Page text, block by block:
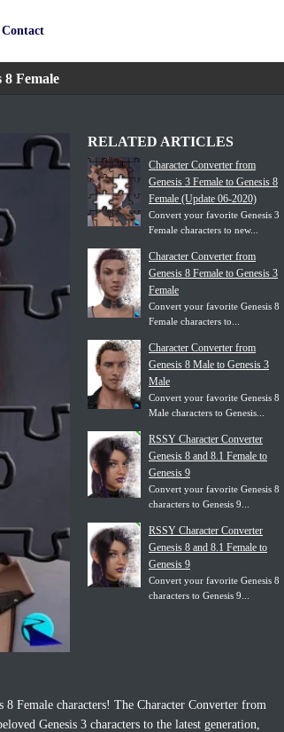
Contact
8 Female
RELATED ARTICLES
Character Converter from
Genesis 3 Female to Genesis 8
Female (Update 06-2020)
Convert your favorite Genesis 3
Female characters to new...
Character Converter from
Genesis 8 Female to Genesis 3
Female
Convert your favorite Genesis 8
Female characters to...
Character Converter from
Genesis 8 Male to Genesis 3
Male
Convert your favorite Genesis 8
Male characters to Genesis...
RSSY Character Converter
Genesis 8 and 8.1 Female to
Genesis 9
Convert your favorite Genesis 8
characters to Genesis 9...
RSSY Character Converter
Genesis 8 and 8.1 Female to
Genesis 9
Convert your favorite Genesis 8
characters to Genesis 9...
8 Female characters! The Character Converter from
Genesis 3 characters to the latest generation,